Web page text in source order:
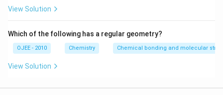
H
N
O
_2
\,
View Solution
Which of the following has a regular geometry?
OJEE - 2010 Chemistry Chemical bonding and molecular
View Solution